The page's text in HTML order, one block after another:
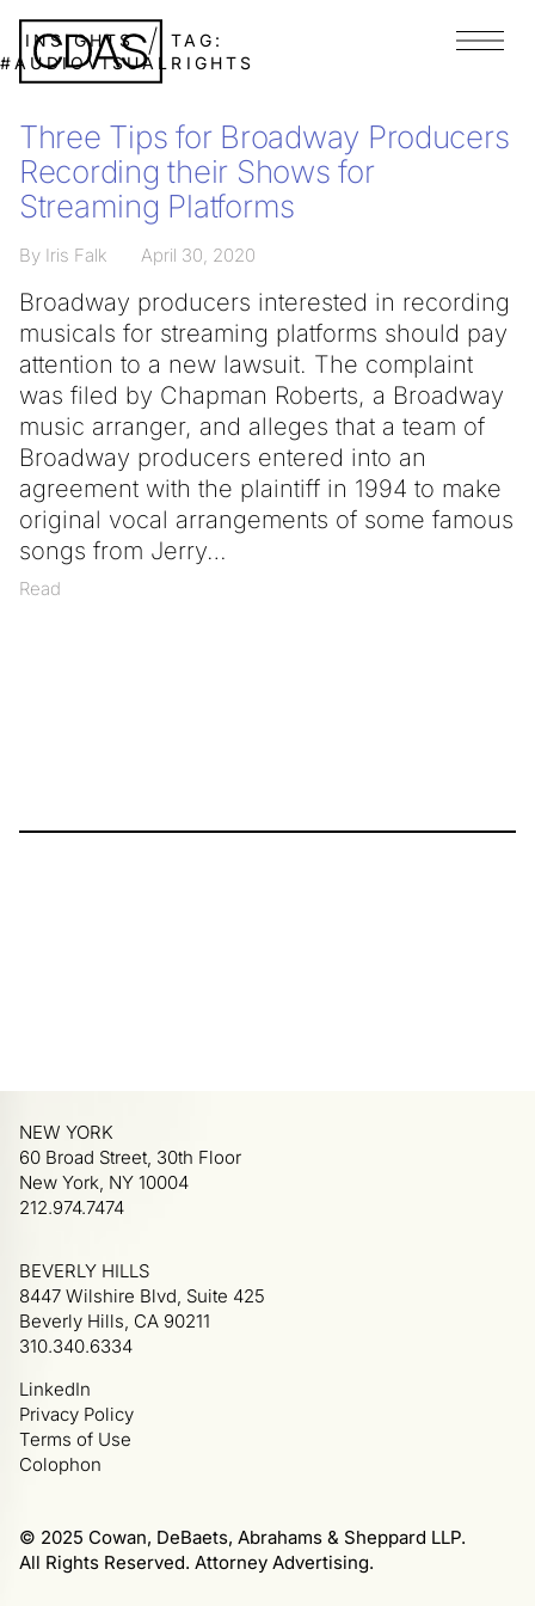
INSIGHTS
TAG:
#AUDIOVISUALRIGHTS
Menu
Three Tips for Broadway Producers
Recording their Shows for
Streaming Platforms
By Iris Falk April 30, 2020
Broadway producers interested in recording
musicals for streaming platforms should pay
attention to a new lawsuit. The complaint
was filed by Chapman Roberts, a Broadway
music arranger, and alleges that a team of
Broadway producers entered into an
agreement with the plaintiff in 1994 to make
original vocal arrangements of some famous
songs from Jerry
Read
© 2025 Cowan, DeBaets, Abrahams & Sheppard LLP.
All Rights Reserved. Attorney Advertising.
LinkedIn
Privacy Policy
Terms of Use
Colophon
NEW YORK
60 Broad Street, 30th Floor
New York, NY 10004
212.974.7474
BEVERLY HILLS
8447 Wilshire Blvd, Suite 425
Beverly Hills, CA 90211
310.340.6334